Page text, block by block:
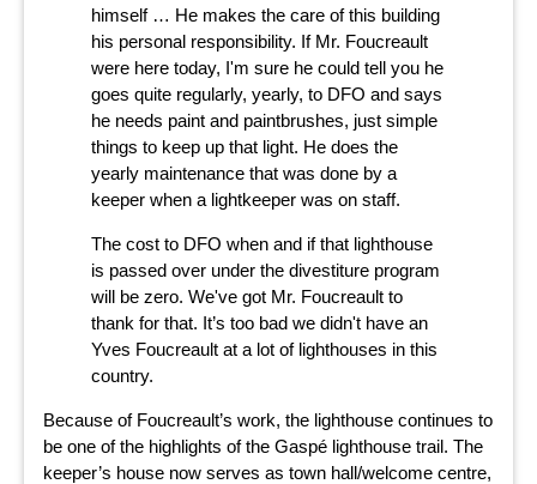
himself … He makes the care of this building
his personal responsibility. If Mr. Foucreault
were here today, I'm sure he could tell you he
goes quite regularly, yearly, to DFO and says
he needs paint and paintbrushes, just simple
things to keep up that light. He does the
yearly maintenance that was done by a
keeper when a lightkeeper was on staff.
The cost to DFO when and if that lighthouse
is passed over under the divestiture program
will be zero. We've got Mr. Foucreault to
thank for that. It’s too bad we didn't have an
Yves Foucreault at a lot of lighthouses in this
country.
Because of Foucreault’s work, the lighthouse continues to
be one of the highlights of the Gaspé lighthouse trail. The
keeper’s house now serves as town hall/welcome centre,